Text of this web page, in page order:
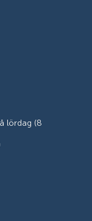
lördag (8